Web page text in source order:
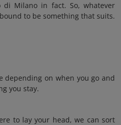
Milano in fact. So, whatever
to be something that suits.
depending on when you go and
you stay.
to lay your head, we can sort